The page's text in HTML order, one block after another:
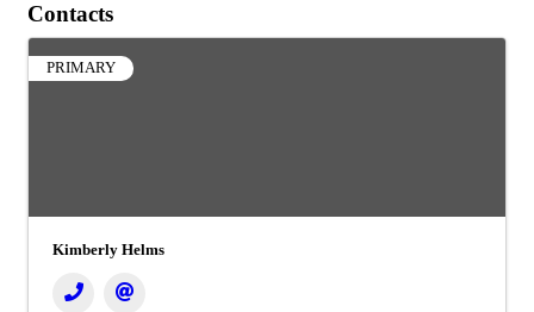
Contacts
PRIMARY
Kimberly Helms